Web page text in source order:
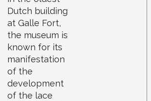
Dutch building
at Galle Fort,
the museum is
known for its
manifestation
of the
development
of the lace